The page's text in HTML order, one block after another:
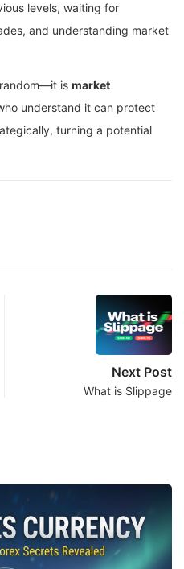
levels, waiting for
and understanding market
is market
understand it can protect
turning a potential
Next Post
What is Slippage